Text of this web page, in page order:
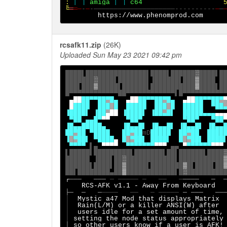
:
[ ] amiga [ ] c64
╚══─-─-────────────────────----------──
https://www.phenomprod.com
rcsafk11.zip (26K)
Uploaded Sun May 23 2021 09:42 pm
▓████▌███
▓████▌███████▌▐██████▌███ ▒████ ███
▒█████▌██████▌███████████ ░
▄██
██▀▀██ ▀█▄ ▄██ ██▀▀██ ▀█▄ ▄██ ██▀▀██ ▀▀
▀██ ▄
▄██ ▄█▌ ████▄▄▄
▀██ ▄▄█▀▀▀
    ▀██▀
▀██▀   ▀██
▐█▄▄█ ████▄    ▐█▄▄█ ▌ ▐█▄▄█ ▐█▄▄█ ▌ ▐█▄▄█
▀█ ▀████   █ ▀█ mD ▀██
▀██ ▌ ▀████ ▄ ▀██ ▀██
▀▀▀▀
▌▄ ▀▀▀▀
  ▀▀▀▀▀▀▀
▀▀▀ ▄▄ ▀▀▀▀▀▀▀▀▀▀
▓
▓████████████▌███████████ ▒
▒█████▌████████ ▒█▌████▌██ ░
██▌████████▄██ ░ ▓
┌───   ─── ─ ───── ─   ──   ─────   ─  ─
├─
─   ─────   ──   ─ ─────
Mystic a47 Mod that displays Matrix
users idle for a set amount of time,
setting the node status appropriately
so other users know if a user is AFK!